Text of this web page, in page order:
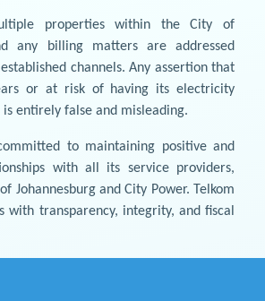
properties within the City of
any billing matters are addressed
channels. Any assertion that
or at risk of having its electricity
entirely false and misleading.
to maintaining positive and
with all its service providers,
Johannesburg and City Power. Telkom
with transparency, integrity, and fiscal